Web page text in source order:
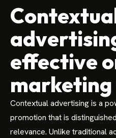
effective
Contextual advertising is a
promotion that is
relevance. Unlike traditional